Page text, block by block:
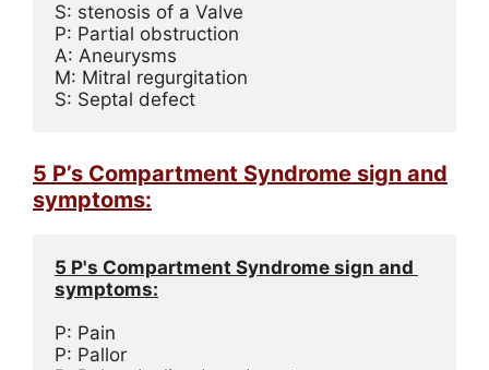
S: stenosis of a Valve
P: Partial obstruction
A: Aneurysms
M: Mitral regurgitation
S: Septal defect
5 P’s Compartment Syndrome sign and
symptoms:
5 P's Compartment Syndrome sign and
symptoms:
P: Pain
P: Pallor